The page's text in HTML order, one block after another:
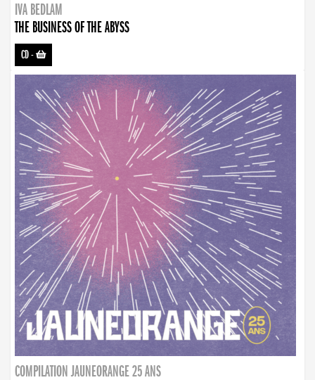
IVA BEDLAM
THE BUSINESS OF THE ABYSS
CD-
COMPILATION JAUNEORANGE 25 ANS